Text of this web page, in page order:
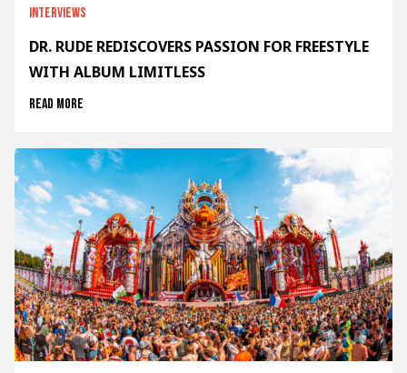
Interviews
DR. RUDE REDISCOVERS PASSION FOR FREESTYLE
WITH ALBUM LIMITLESS
Read more